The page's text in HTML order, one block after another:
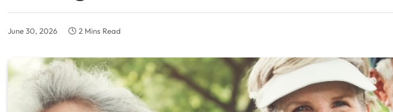
June 30, 2026 2 Mins Read